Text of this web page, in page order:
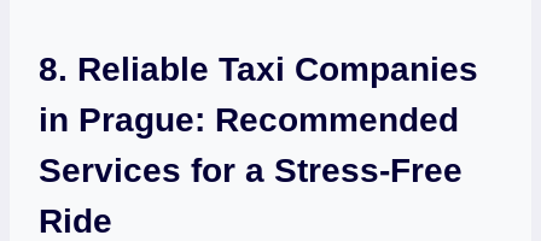
8. ⁣Reliable⁣ Taxi Companies
in Prague: Recommended
Services for a Stress-Free
‍Ride